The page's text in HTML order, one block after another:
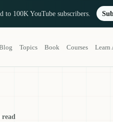
100K YouTube subscribers.
Topics Book Courses Learn